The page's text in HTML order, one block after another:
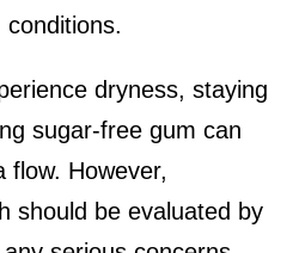
dryness, staying
sugar-free gum can
flow. However,
should be evaluated by